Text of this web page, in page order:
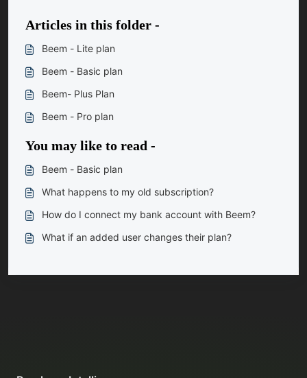
Articles in this folder -
Beem - Lite plan
Beem - Basic plan
Beem- Plus Plan
Beem - Pro plan
You may like to read -
Beem - Basic plan
What happens to my old subscription?
How do I connect my bank account with Beem?
What if an added user changes their plan?